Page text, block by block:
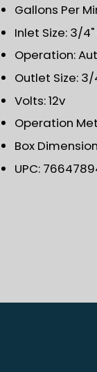
Gallons Per
Inlet Size: 3/4"
Operation:
Outlet Size: 3/
Volts: 12v
Operation
Box
UPC: